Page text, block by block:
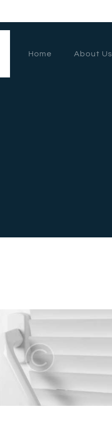
Home About Us